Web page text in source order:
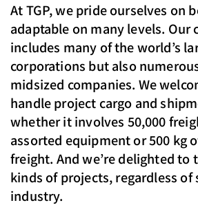
At TGP, we pride ourselves on
adaptable on many levels. Our
includes many of the world’s
corporations but also
midsized companies. We
handle project cargo and
whether it involves 50,000
assorted equipment or 500 kg
freight. And we’re delighted to
kinds of projects, regardless of
industry.